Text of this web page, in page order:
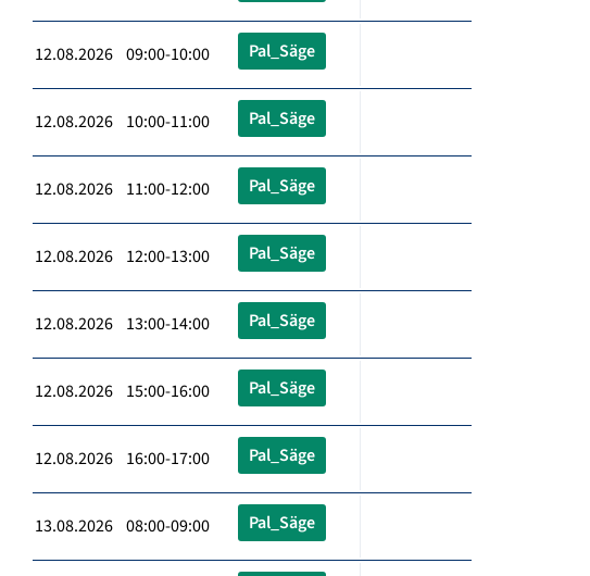
12.08.2026 09:00-10:00 Pal_Säge
12.08.2026 10:00-11:00 Pal_Säge
12.08.2026 11:00-12:00 Pal_Säge
12.08.2026 12:00-13:00 Pal_Säge
12.08.2026 13:00-14:00 Pal_Säge
12.08.2026 15:00-16:00 Pal_Säge
12.08.2026 16:00-17:00 Pal_Säge
13.08.2026 08:00-09:00 Pal_Säge